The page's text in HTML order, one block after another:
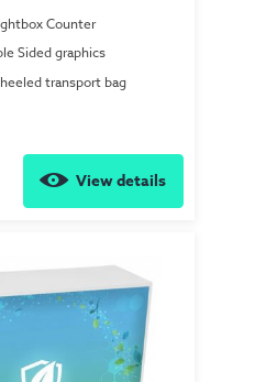
Counter
Sided graphics
transport bag
View details